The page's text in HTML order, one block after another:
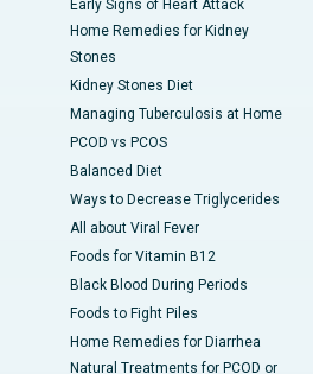
Early Signs of Heart Attack
Home Remedies for Kidney
Stones
Kidney Stones Diet
Managing Tuberculosis at Home
PCOD vs PCOS
Balanced Diet
Ways to Decrease Triglycerides
All about Viral Fever
Foods for Vitamin B12
Black Blood During Periods
Foods to Fight Piles
Home Remedies for Diarrhea
Natural Treatments for PCOD or